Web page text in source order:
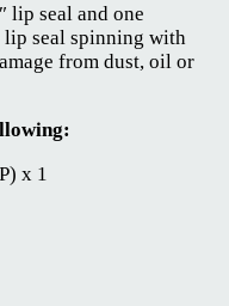
lip seal and one
lip seal spinning with
from dust, oil or
x 1